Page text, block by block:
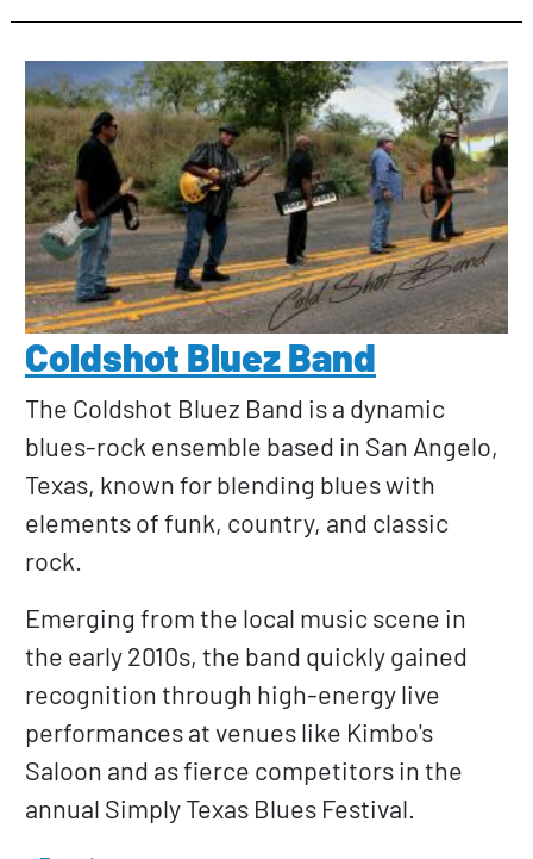
Coldshot Bluez Band
The Coldshot Bluez Band is a dynamic
blues-rock ensemble based in San Angelo,
Texas, known for blending blues with
elements of funk, country, and classic
rock.
Emerging from the local music scene in
the early 2010s, the band quickly gained
recognition through high-energy live
performances at venues like Kimbo's
Saloon and as fierce competitors in the
annual Simply Texas Blues Festival.